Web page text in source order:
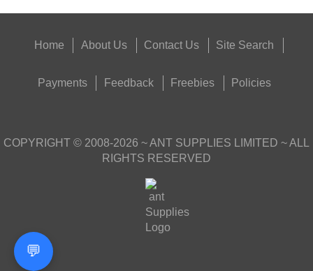
Home About Us Contact Us Site Search
Payments Feedback Freebies Policies
COPYRIGHT © 2008-2026 ~ ANT SUPPLIES LIMITED ~ ALL
RIGHTS RESERVED
💬